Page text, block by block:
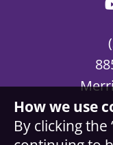
How we use
By clicking the